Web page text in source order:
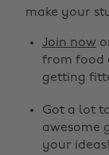
make your
Join now
from food
getting
Got a lot
awesome
your ideas!